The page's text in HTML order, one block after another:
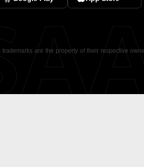
trademarks are the property of their respective